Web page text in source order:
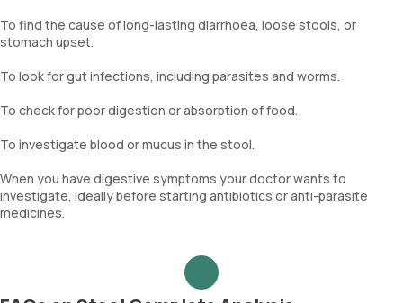
To find the cause of long-lasting diarrhoea, loose stools, or
stomach upset.
To look for gut infections, including parasites and worms.
To check for poor digestion or absorption of food.
To investigate blood or mucus in the stool.
When you have digestive symptoms your doctor wants to
investigate, ideally before starting antibiotics or anti-parasite
medicines.